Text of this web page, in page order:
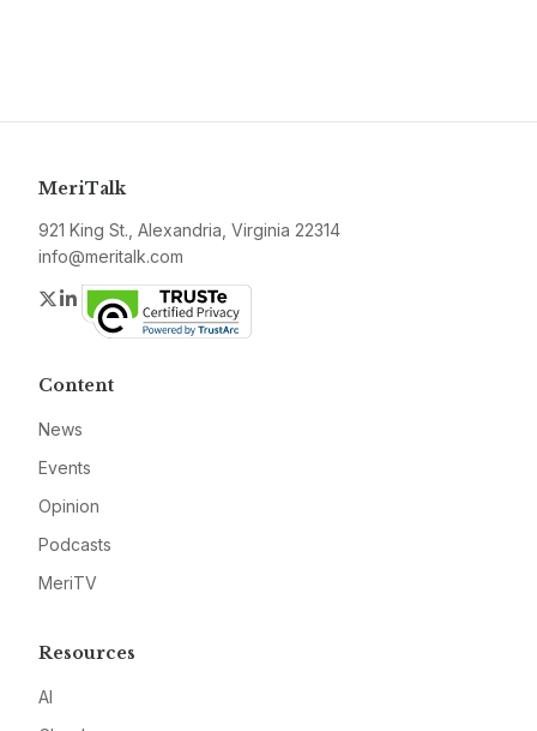
MeriTalk
921 King St., Alexandria, Virginia 22314
info@meritalk.com
Twitter
LinkedIn
Content
News
Events
Opinion
Podcasts
MeriTV
Resources
AI